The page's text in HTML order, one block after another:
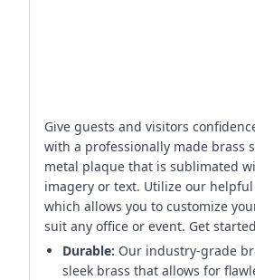
Give guests and visitors
with a professionally made brass
metal plaque that is sublimated
imagery or text. Utilize our
which allows you to customize
suit any office or event. Get
Durable: Our industry-grade
sleek brass that allows for